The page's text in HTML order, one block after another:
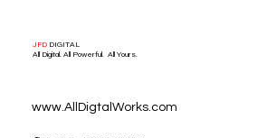
JFD DIGITAL
All Digital. All Powerful. All Yours.
www.AllDigtalWorks.com